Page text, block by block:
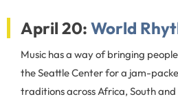
April 20: World
Music has a way of bringing
the Seattle Center for a jam-
traditions across Africa, South